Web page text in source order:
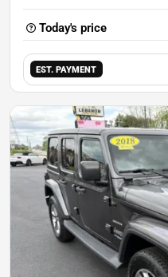
Today's price
EST. PAYMENT